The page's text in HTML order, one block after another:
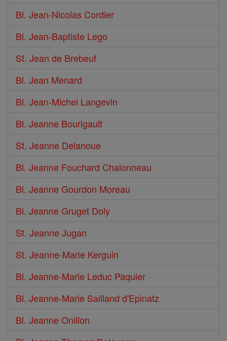
Bl. Jean-Nicolas Cordier
Bl. Jean-Baptiste Lego
St. Jean de Brebeuf
Bl. Jean Menard
Bl. Jean-Michel Langevin
Bl. Jeanne Bourigault
St. Jeanne Delanoue
Bl. Jeanne Fouchard Chalonneau
Bl. Jeanne Gourdon Moreau
Bl. Jeanne Gruget Doly
St. Jeanne Jugan
St. Jeanne-Marie Kerguin
Bl. Jeanne-Marie Leduc Paquier
Bl. Jeanne-Marie Sailland d'Epinatz
Bl. Jeanne Onillon